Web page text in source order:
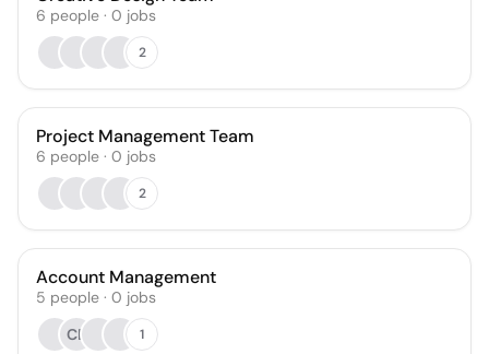
6 people · 0 jobs
2
Project Management Team
6 people · 0 jobs
2
Account Management
5 people · 0 jobs
CB
1